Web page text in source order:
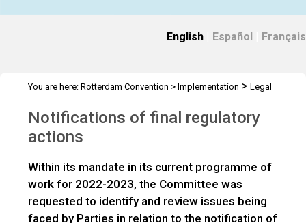
English Español Français
You are here: Rotterdam Convention > Implementation > Legal
Notifications of final regulatory actions
Notifications of final regulatory
actions
Within its mandate in its current programme of
work for 2022-2023, the Committee was
requested to identify and review issues being
faced by Parties in relation to the notification of